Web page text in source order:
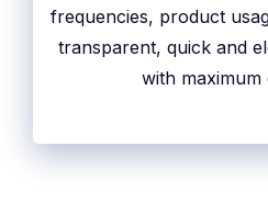
frequencies, product
transparent, quick and
with maximum